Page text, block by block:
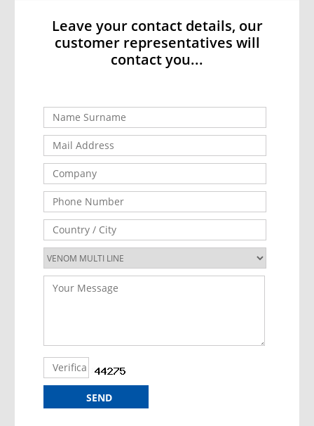
Leave your contact details, our
customer representatives will
contact you...